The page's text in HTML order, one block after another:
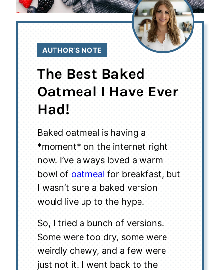
AUTHOR’S NOTE
The Best Baked
Oatmeal I Have Ever
Had!
Baked oatmeal is having a
*moment* on the internet right
now. I’ve always loved a warm
bowl of oatmeal for breakfast, but
I wasn’t sure a baked version
would live up to the hype.
So, I tried a bunch of versions.
Some were too dry, some were
weirdly chewy, and a few were
just not it. I went back to the